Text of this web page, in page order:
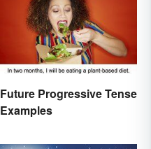
Future Progressive Tense
Examples